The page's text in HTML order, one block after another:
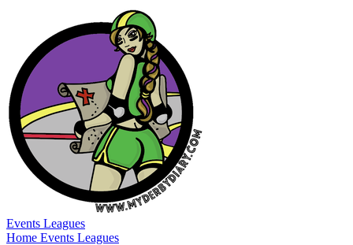
Events Leagues
Home Events Leagues